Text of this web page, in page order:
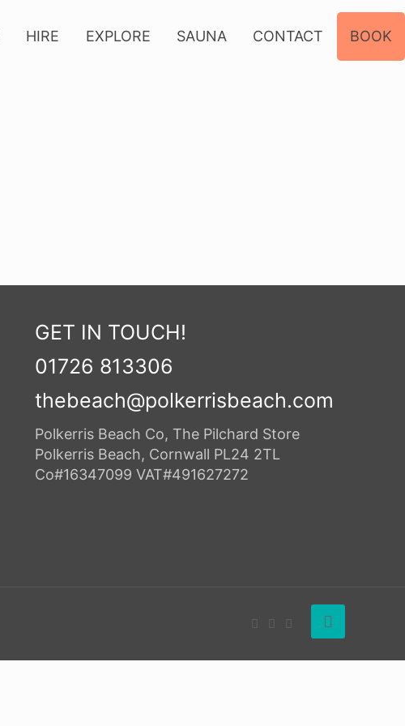
HIRE EXPLORE SAUNA CONTACT BOOK
GET IN TOUCH!
01726 813306
thebeach@polkerrisbeach.com
Polkerris Beach Co, The Pilchard Store
Polkerris Beach, Cornwall PL24 2TL
Co#16347099 VAT#491627272